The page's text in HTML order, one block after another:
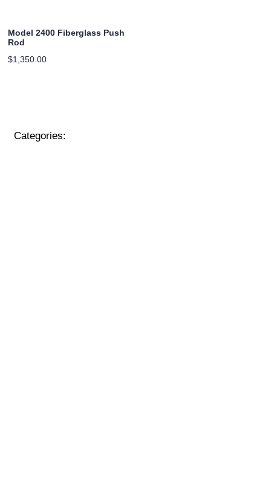
Model 2400 Fiberglass Push
Rod
$1,350.00
Categories: